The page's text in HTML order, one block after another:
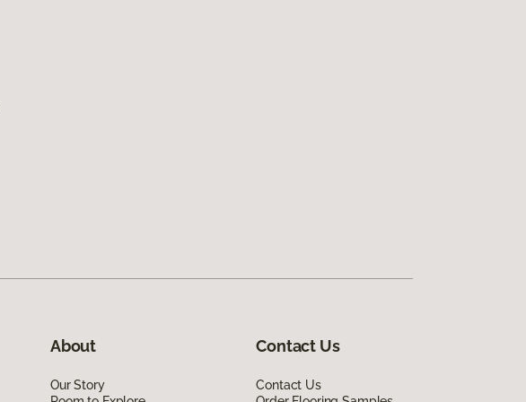
About
Our Story
Contact Us
Contact Us